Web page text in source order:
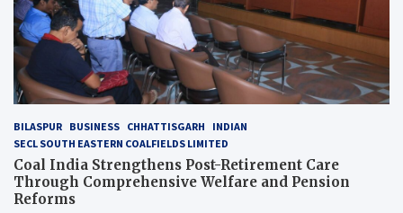
BILASPUR BUSINESS CHHATTISGARH
INDIAN
SECL SOUTH EASTERN COALFIELDS LIMITED
Coal India Strengthens Post-Retirement Care
Through Comprehensive Welfare and Pension
Reforms